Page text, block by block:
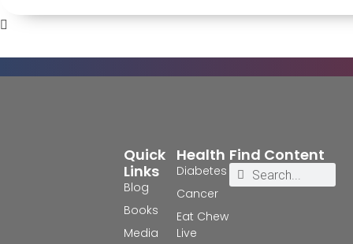
Health
Diabetes
Cancer
Eat Chew
Live
Quick
Links
Blog
Books
Media
Find Content